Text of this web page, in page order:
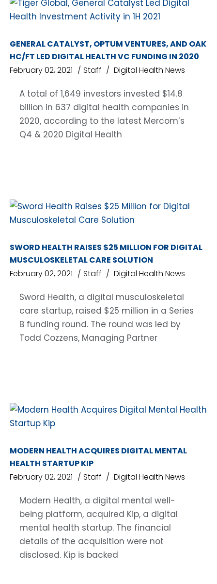
GENERAL CATALYST, OPTUM VENTURES, AND OAK
HC/FT LED DIGITAL HEALTH VC FUNDING IN 2020
February 02, 2021
Staff Digital Health News
A total of 1,649 investors invested $14.8
billion in 637 digital health companies in
2020, according to the latest Mercom’s
Q4 & 2020 Digital Health
SWORD HEALTH RAISES $25 MILLION FOR DIGITAL
MUSCULOSKELETAL CARE SOLUTION
February 02, 2021
Staff Digital Health News
Sword Health, a digital musculoskeletal
care startup, raised $25 million in a Series
B funding round. The round was led by
Todd Cozzens, Managing Partner
MODERN HEALTH ACQUIRES DIGITAL MENTAL
HEALTH STARTUP KIP
February 02, 2021
Staff Digital Health News
Modern Health, a digital mental well-
being platform, acquired Kip, a digital
mental health startup. The financial
details of the acquisition were not
disclosed. Kip is backed